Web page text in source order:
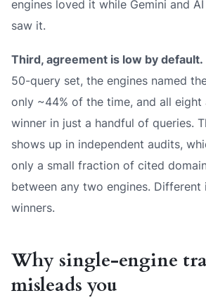
engines loved it while Gemini and
saw it.
Third, agreement is low by default.
50-query set, the engines named
only ~44% of the time, and all eight
winner in just a handful of queries.
shows up in independent audits,
only a small fraction of cited
between any two engines.
winners.
Why single-engine
misleads you